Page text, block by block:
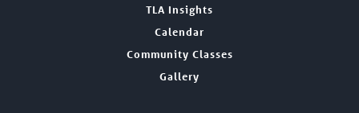
TLA Insights
Calendar
Community Classes
Gallery